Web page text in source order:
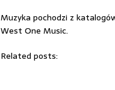
Muzyka pochodzi z
West One Music.
Related posts: